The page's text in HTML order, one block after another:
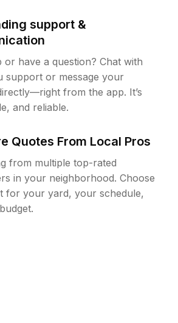
support &
or have a question? Chat with
support or message your
from the app. It’s
and reliable.
Quotes From Local Pros
from multiple top-rated
in your neighborhood. Choose
for your yard, your schedule,